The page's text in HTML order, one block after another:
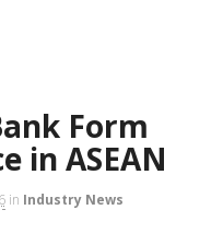
Form
in ASEAN
in Industry News